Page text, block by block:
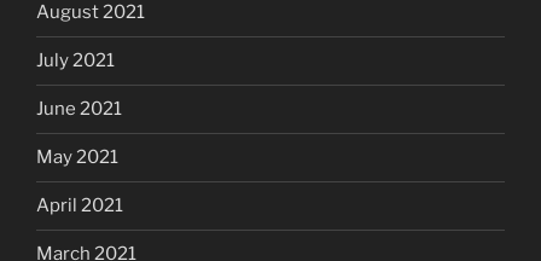
August 2021
July 2021
June 2021
May 2021
April 2021
March 2021